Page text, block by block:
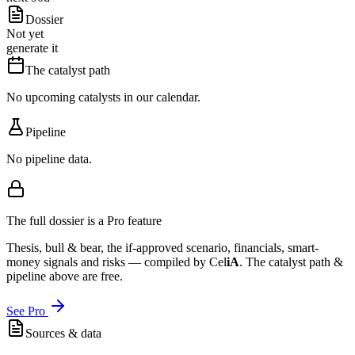
Dossier
Not yet
generate it
The catalyst path
No upcoming catalysts in our calendar.
Pipeline
No pipeline data.
The full dossier is a Pro feature
Thesis, bull & bear, the if-approved scenario, financials, smart-
money signals and risks — compiled by CeliA. The catalyst path &
pipeline above are free.
See Pro
Sources & data